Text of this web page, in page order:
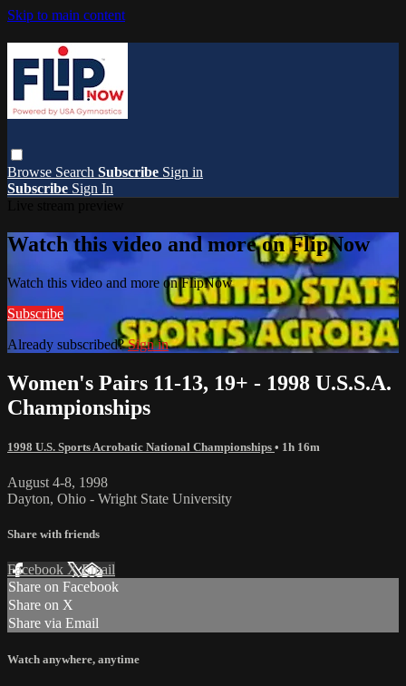
Skip to main content
Browse Search Subscribe Sign in
Subscribe Sign In
Watch this video and more on FlipNow
Watch this video and more on FlipNow
Subscribe
Already subscribed?Sign in
Women's Pairs 11-13, 19+ - 1998 U.S.S.A.
Championships
1998 U.S. Sports Acrobatic National Championships • 1h 16m
August 4-8, 1998
Dayton, Ohio - Wright State University
Share with friends
Facebook XEmail
Share on Facebook
Share on X
Share via Email
Watch anywhere, anytime